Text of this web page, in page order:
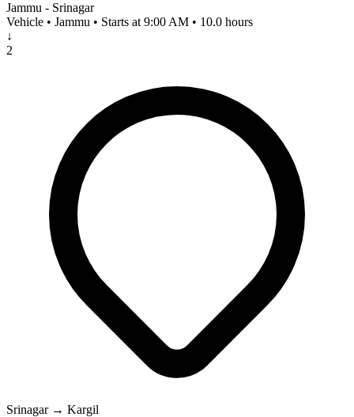
Jammu - Srinagar
Vehicle • Jammu • Starts at 9:00 AM • 10.0 hours
↓
2
Srinagar → Kargil